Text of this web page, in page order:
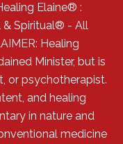
Elaine® :
& Spiritual® - All
Healing
Minister, but is
or psychotherapist.
and healing
in nature and
medicine